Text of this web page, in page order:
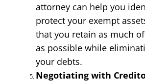
attorney can help you
protect your exempt
that you retain as much
as possible while
your debts.
Negotiating with